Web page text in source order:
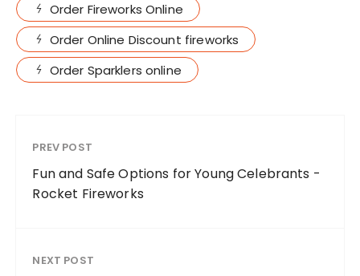
Order Fireworks Online
Order Online Discount fireworks
Order Sparklers online
PREV POST
Fun and Safe Options for Young Celebrants -
Rocket Fireworks
NEXT POST